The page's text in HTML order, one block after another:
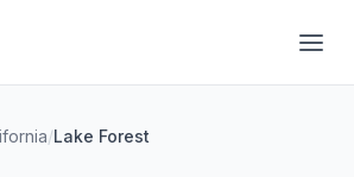
/Lake Forest